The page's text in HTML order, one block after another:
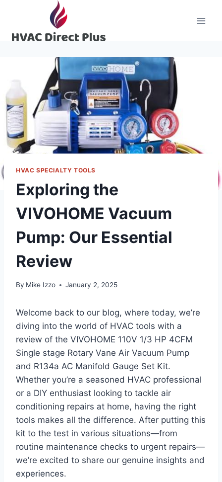
content
HVAC SPECIALTY TOOLS
Exploring the
VIVOHOME Vacuum
Pump: Our Essential
Review
By Mike Izzo January 2, 2025
Welcome back to our blog, where today, we’re
diving into the ​world of HVAC tools with a
review of⁤ the VIVOHOME 110V 1/3 HP 4CFM
Single stage Rotary Vane Air Vacuum Pump⁢
and R134a AC Manifold Gauge Set Kit.
Whether you’re a seasoned HVAC professional
or a DIY enthusiast looking⁢ to tackle‍ air
conditioning repairs at home, having the right
tools makes‍ all the difference. After putting this
kit to​ the test in various situations—from
routine maintenance checks to urgent repairs—
we’re excited to share our genuine insights and
experiences.